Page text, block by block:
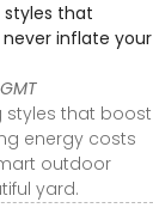
that
inflate your
styles that boost
energy costs
outdoor
yard.